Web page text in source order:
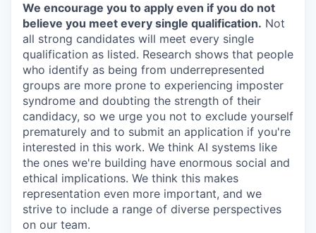
We encourage you to apply even if you do not
believe you meet every single qualification. Not
all strong candidates will meet every single
qualification as listed. Research shows that people
who identify as being from underrepresented
groups are more prone to experiencing imposter
syndrome and doubting the strength of their
candidacy, so we urge you not to exclude yourself
prematurely and to submit an application if you're
interested in this work. We think AI systems like
the ones we're building have enormous social and
ethical implications. We think this makes
representation even more important, and we
strive to include a range of diverse perspectives
on our team.